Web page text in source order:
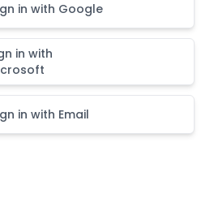
in with Google
in with
in with Email